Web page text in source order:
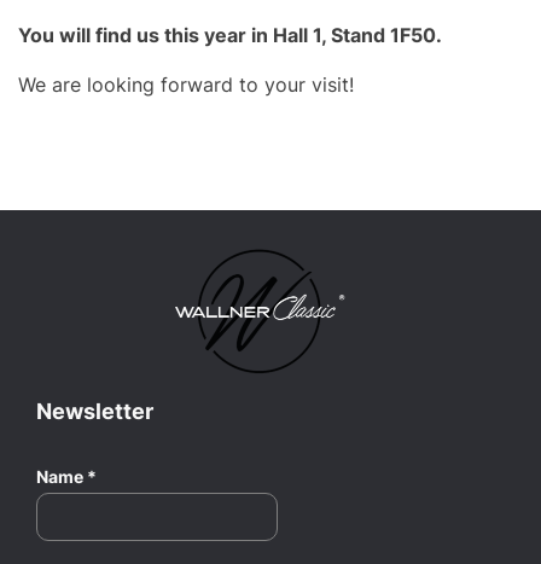
You will find us this year in Hall 1, Stand 1F50.
We are looking forward to your visit!
Newsletter
Name *